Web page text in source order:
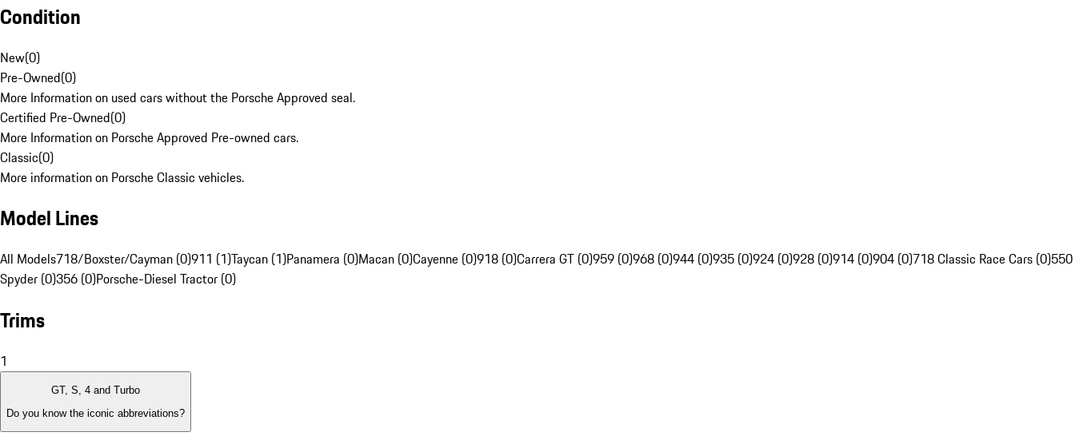
Condition
New(0)
Pre-Owned(0)
More Information on used cars without the Porsche Approved seal.
Certified Pre-Owned(0)
More Information on Porsche Approved Pre-owned cars.
Classic(0)
More information on Porsche Classic vehicles.
Model Lines
All Models718/Boxster/Cayman (0)911 (1)Taycan (1)Panamera (0)Macan (0)Cayenne (0)918 (0)Carrera GT (0)959 (0)968 (0)944 (0)935 (0)924 (0)928 (0)914 (0)904 (0)718 Classic Race Cars (0)550
Spyder (0)356 (0)Porsche-Diesel Tractor (0)
Trims
1
GT, S, 4 and Turbo
Do you know the iconic abbreviations?